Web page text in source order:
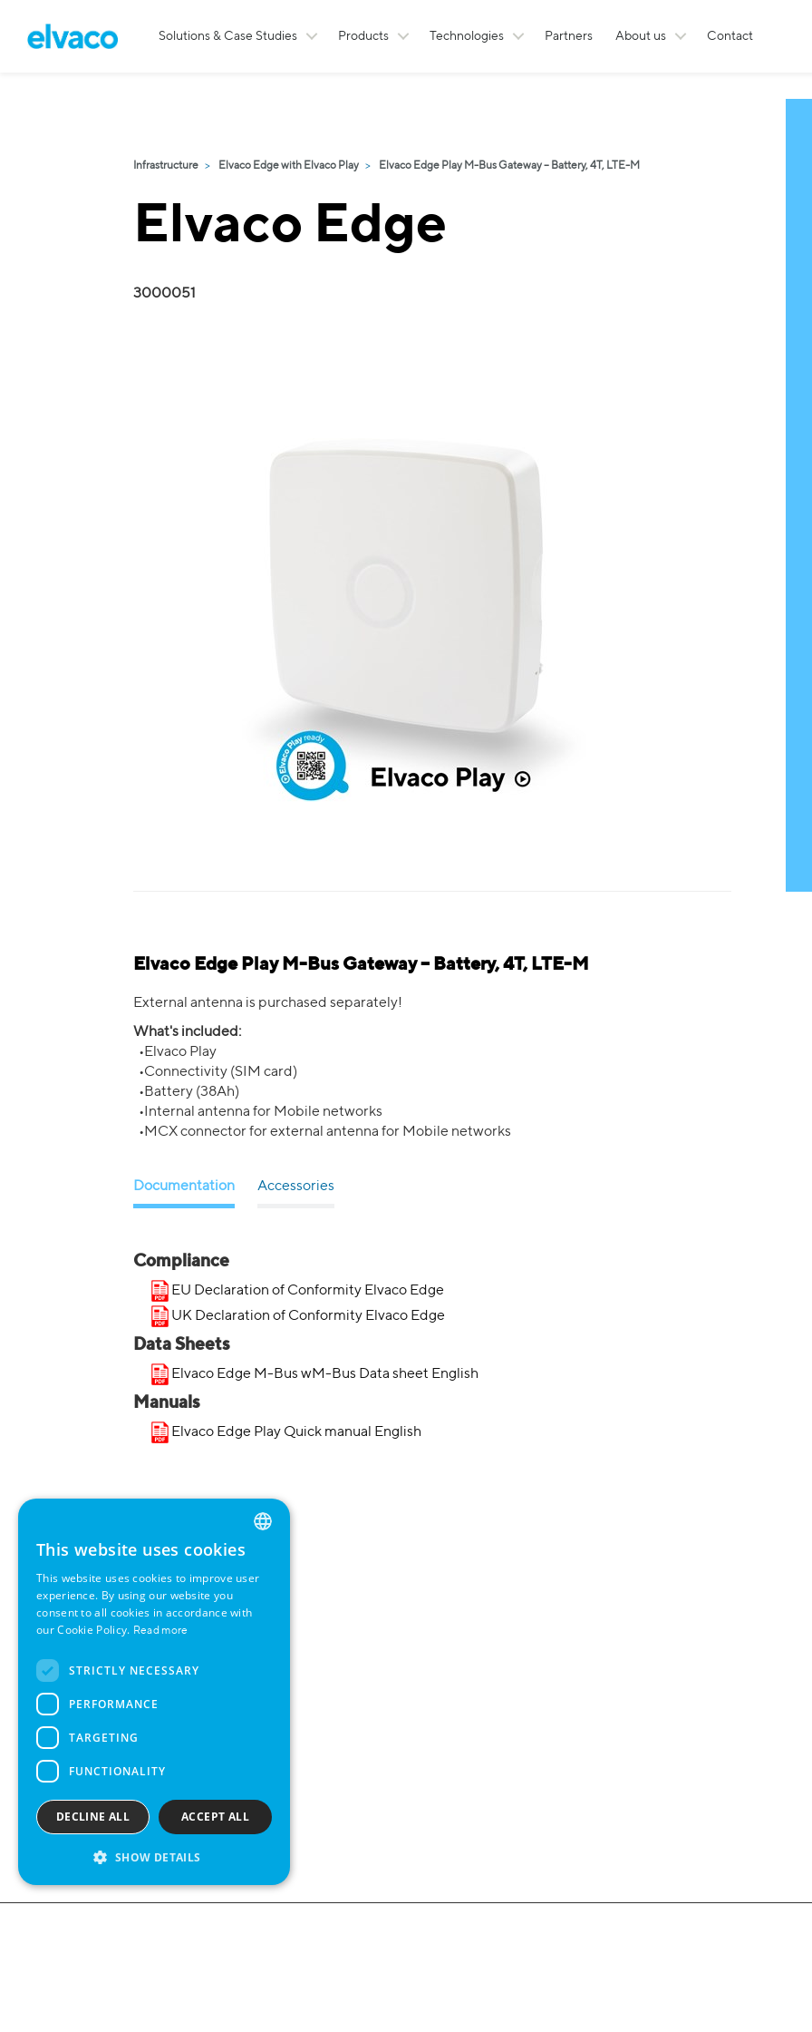
Solutions & Case Studies Products Technologies Partners About us Contact
Infrastructure Elvaco Edge with Elvaco Play Elvaco Edge Play M-Bus Gateway – Battery, 4T, LTE-M
Elvaco Edge
3000051
Elvaco Edge Play M-Bus Gateway – Battery, 4T, LTE-M
External antenna is purchased separately!
What's included:
•Elvaco Play
•Connectivity (SIM card)
•Battery (38Ah)
•Internal antenna for Mobile networks
•MCX connector for external antenna for Mobile networks
Documentation Accessories
Compliance
EU Declaration of Conformity Elvaco Edge
UK Declaration of Conformity Elvaco Edge
Data Sheets
Elvaco Edge M-Bus wM-Bus Data sheet English
Manuals
Elvaco Edge Play Quick manual English
ENGLISH
GERMAN
SWEDISH
This website uses cookies
This website uses cookies to improve user
experience. By using our website you
consent to all cookies in accordance with
our Cookie Policy. Read more
STRICTLY NECESSARY
PERFORMANCE
TARGETING
FUNCTIONALITY
ACCEPT ALL
DECLINE ALL
SHOW DETAILS